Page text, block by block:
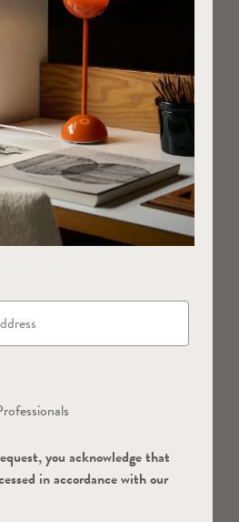
you acknowledge that
in accordance with our